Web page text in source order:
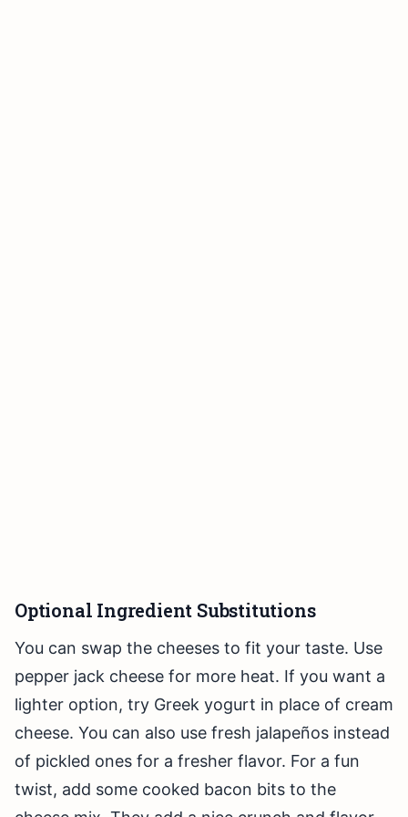
Optional Ingredient Substitutions
You can swap the cheeses to fit your taste. Use
pepper jack cheese for more heat. If you want a
lighter option, try Greek yogurt in place of cream
cheese. You can also use fresh jalapeños instead
of pickled ones for a fresher flavor. For a fun
twist, add some cooked bacon bits to the